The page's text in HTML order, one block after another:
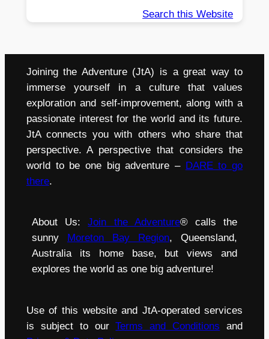
Search this Website
Joining the Adventure (JtA) is a great way to
immerse yourself in a culture that values
exploration and self-improvement, along with a
passionate interest for the world and its future.
JtA connects you with others who share that
perspective. A perspective that considers the
world to be one big adventure – DARE to go
there.
About Us:Join the Adventure® calls the
sunny
Moreton Bay Region, Queensland,
Australia its home base, but views and
explores the world as one big adventure!
Use of this website and JtA-operated services
is subject to ourTerms and Conditions and